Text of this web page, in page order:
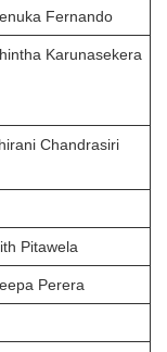
Fernando
Karunasekera
Chandrasiri
Pitawela
Perera